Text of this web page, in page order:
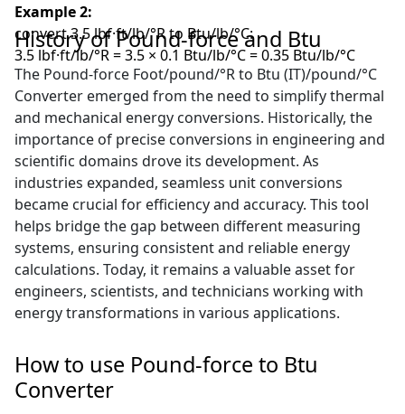
Example 2:
convert 3.5 lbf·ft/lb/°R to Btu/lb/°C:
3.5 lbf·ft/lb/°R = 3.5 × 0.1 Btu/lb/°C = 0.35 Btu/lb/°C
History of Pound-force and Btu
The Pound-force Foot/pound/°R to Btu (IT)/pound/°C
Converter emerged from the need to simplify thermal
and mechanical energy conversions. Historically, the
importance of precise conversions in engineering and
scientific domains drove its development. As
industries expanded, seamless unit conversions
became crucial for efficiency and accuracy. This tool
helps bridge the gap between different measuring
systems, ensuring consistent and reliable energy
calculations. Today, it remains a valuable asset for
engineers, scientists, and technicians working with
energy transformations in various applications.
How to use Pound-force to Btu
Converter